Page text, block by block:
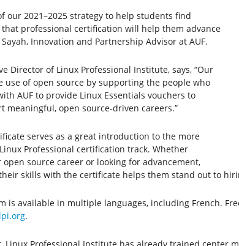
our 2021–2025 strategy to help students find
professional certification will help them advance
Innovation and Partnership Advisor at AUF.
Director of Linux Professional Institute, says, “Our
use of open source by supporting the people who
AUF to provide Linux Essentials vouchers to
meaningful, open source-driven careers.”
serves as a great introduction to the more
Professional certification track. Whether
source career or looking for advancement,
skills with the certificate helps them stand out to
is available in multiple languages, including French.
.